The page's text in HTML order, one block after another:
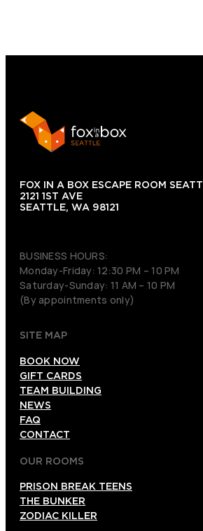
FOX IN A BOX ESCAPE ROOM
2121 1ST AVE
SEATTLE, WA 98121
BUSINESS HOURS:
Monday-Friday: 12:30 PM – 10 PM
Saturday-Sunday: 11 AM – 10 PM
(By appointments only)
SITE MAP
BOOK NOW
GIFT CARDS
TEAM BUILDING
NEWS
FAQ
CONTACT
OUR ROOMS
PRISON BREAK TEENS
THE BUNKER
ZODIAC KILLER